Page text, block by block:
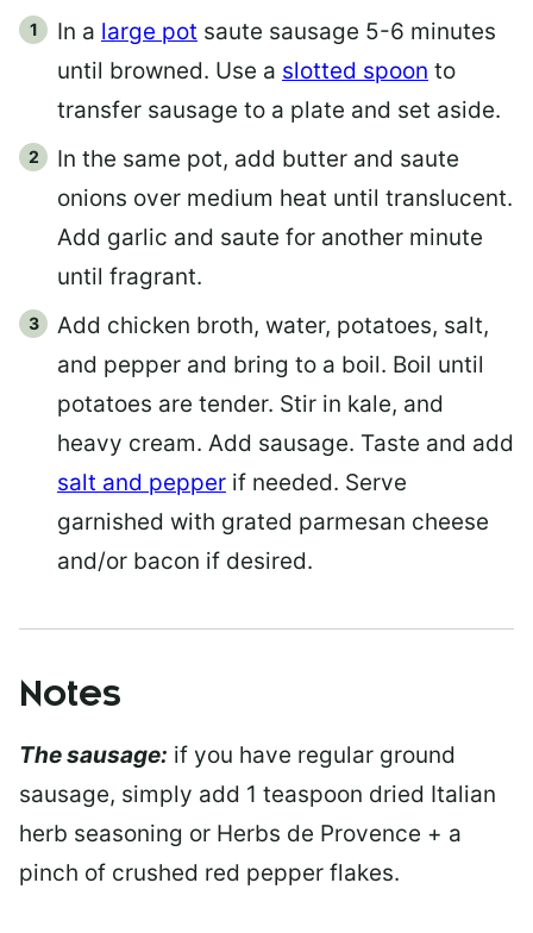
In a large pot saute sausage 5-6 minutes
until browned. Use a slotted spoon to
transfer sausage to a plate and set aside.
In the same pot, add butter and saute
onions over medium heat until translucent.
Add garlic and saute for another minute
until fragrant.
Add chicken broth, water, potatoes, salt,
and pepper and bring to a boil. Boil until
potatoes are tender. Stir in kale, and
heavy cream. Add sausage. Taste and add
salt and pepper if needed. Serve
garnished with grated parmesan cheese
and/or bacon if desired.
Notes
The sausage: if you have regular ground
sausage, simply add 1 teaspoon dried Italian
herb seasoning or Herbs de Provence + a
pinch of crushed red pepper flakes.